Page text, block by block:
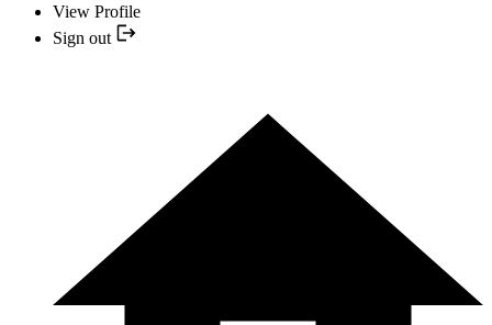
View Profile
Sign out